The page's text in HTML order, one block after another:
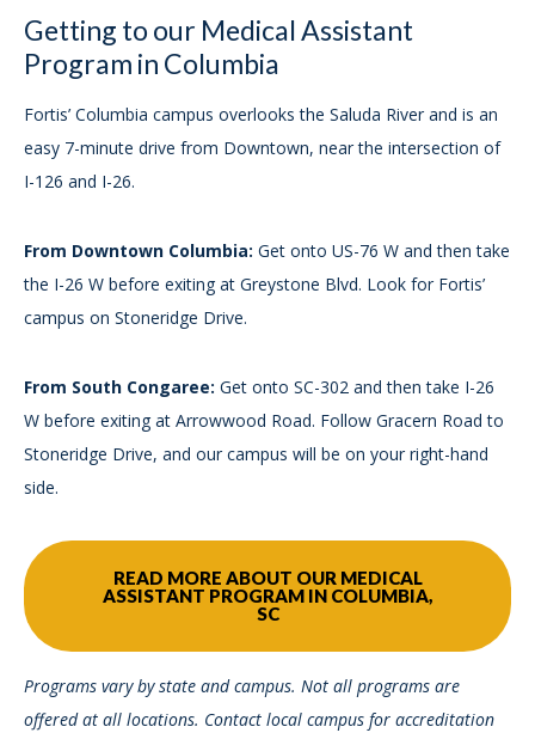
Getting to our Medical Assistant
Program in Columbia
Fortis’ Columbia campus overlooks the Saluda River and is an
easy 7-minute drive from Downtown, near the intersection of
I-126 and I-26.
From Downtown Columbia: Get onto US-76 W and then take
the I-26 W before exiting at Greystone Blvd. Look for Fortis’
campus on Stoneridge Drive.
From South Congaree: Get onto SC-302 and then take I-26
W before exiting at Arrowwood Road. Follow Gracern Road to
Stoneridge Drive, and our campus will be on your right-hand
side.
READ MORE ABOUT OUR MEDICAL
ASSISTANT PROGRAM IN COLUMBIA,
SC
Programs vary by state and campus. Not all programs are
offered at all locations. Contact local campus for accreditation